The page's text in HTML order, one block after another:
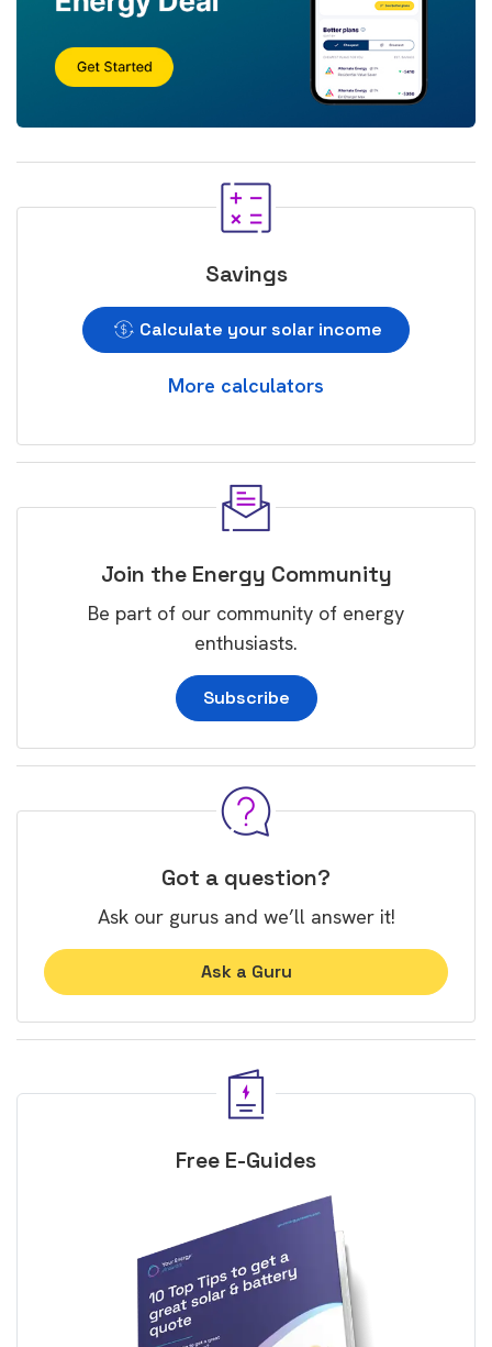
Savings
Calculate your solar income
More calculators
Join the Energy Community
Be part of our community of energy
enthusiasts.
Subscribe
Got a question?
Ask our gurus and we’ll answer it!
Ask a Guru
Free E-Guides